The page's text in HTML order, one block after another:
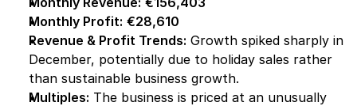
Monthly Profit: €28,610
Revenue & Profit Trends: Growth spiked sharply in
December, potentially due to holiday sales rather
than sustainable business growth.
Multiples: The business is priced at an unusually